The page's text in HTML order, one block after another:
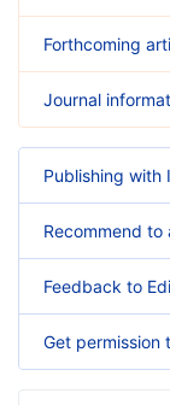
Forthcoming
Journal
Publishing with
Recommend to
Feedback to
Get permission